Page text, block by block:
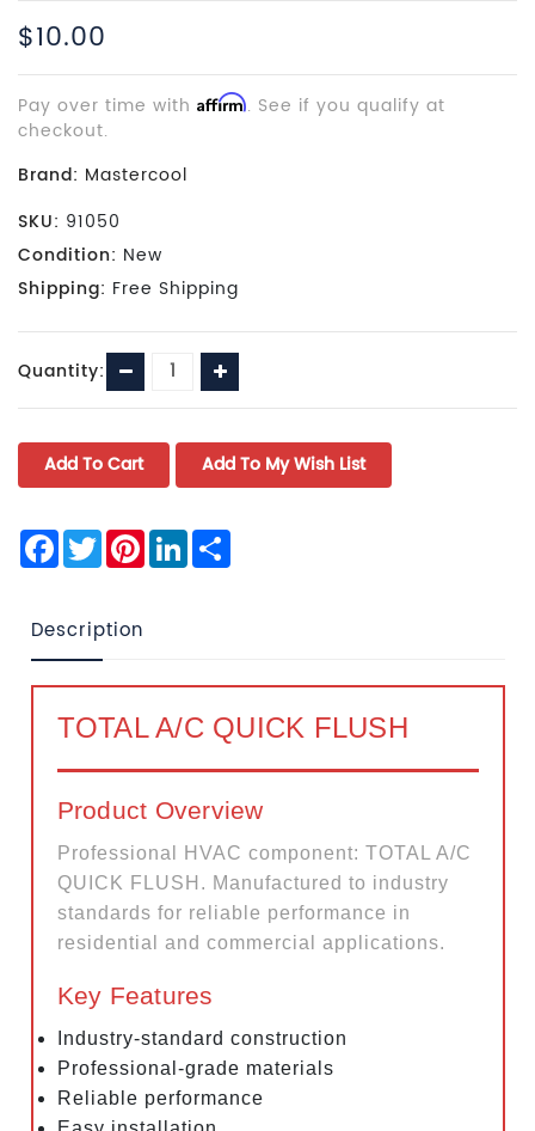
$10.00
Pay over time with Affirm. See if you qualify at
checkout.
Brand: Mastercool
SKU: 91050
Condition: New
Shipping: Free Shipping
Current
Stock:
Quantity: Decrease
Quantity:
Increase
Quantity:
Facebook
TwitterPinterest
LinkedIn
Description
TOTAL A/C QUICK FLUSH
Product Overview
Professional HVAC component: TOTAL A/C
QUICK FLUSH. Manufactured to industry
standards for reliable performance in
residential and commercial applications.
Key Features
Industry-standard construction
Professional-grade materials
Reliable performance